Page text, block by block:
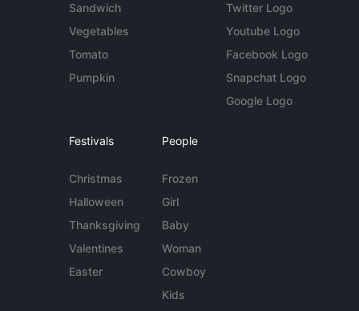
Sandwich
Vegetables
Tomato
Pumpkin
Twitter Logo
Youtube Logo
Facebook Logo
Snapchat Logo
Google Logo
Festivals
Christmas
Halloween
Thanksgiving
Valentines
Easter
People
Frozen
Girl
Baby
Woman
Cowboy
Kids